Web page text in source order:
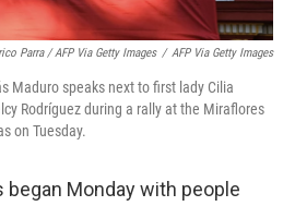
Parra / AFP Via Getty Images / AFP Via Getty Images
Maduro speaks next to first lady Cilia
Rodríguez during a rally at the Miraflores
on Tuesday.
Monday with people